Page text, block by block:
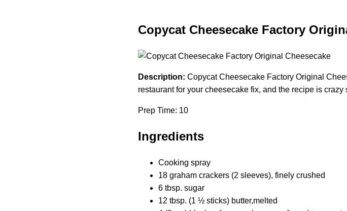
Copycat Cheesecake Factory
Description: Copycat Cheesecake Factory Original
restaurant for your cheesecake fix, and the recipe is crazy
Prep Time: 10
Ingredients
Cooking spray
18 graham crackers (2 sleeves), finely crushed
6 tbsp. sugar
12 tbsp. (1 ½ sticks) butter,melted